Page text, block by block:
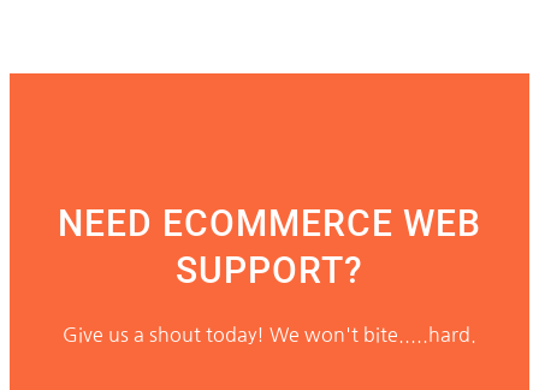
NEED ECOMMERCE WEB
SUPPORT?
Give us a shout today! We won't bite.....hard.